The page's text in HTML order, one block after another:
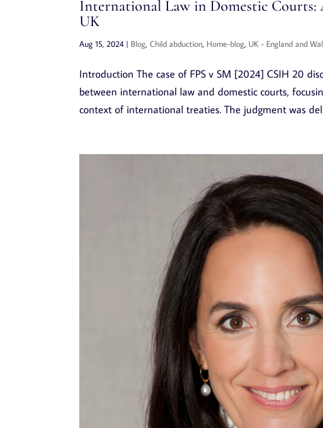
International Law in Domestic
UK
Aug 15, 2024 | Blog,Child abduction, Home-blog, UK - England and
Introduction The case of FPS v SM [2024] CSIH 20
between international law and domestic courts,
context of international treaties. The judgment was